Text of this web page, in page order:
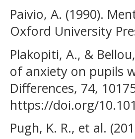
Paivio, A. (1990).
Oxford University
Plakopiti, A., &
of anxiety on pupils
Differences, 74,
https://doi.org/
Pugh, K. R., et al.